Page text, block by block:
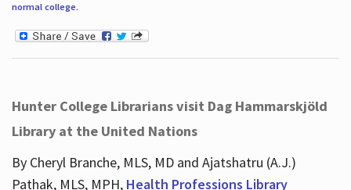
normal college.
Hunter College Librarians visit Dag Hammarskjöld
Library at the United Nations
By Cheryl Branche, MLS, MD and Ajatshatru (A.J.)
Pathak, MLS, MPH, Health Professions Library